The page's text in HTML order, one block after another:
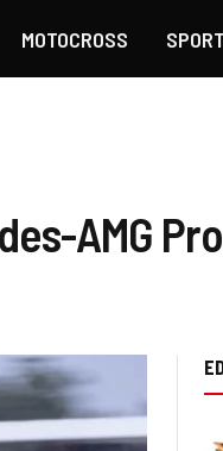
MOTOCROSS
AMG